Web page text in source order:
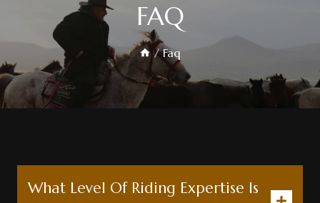
FAQ
/ Faq
What Level Of Riding Expertise Is